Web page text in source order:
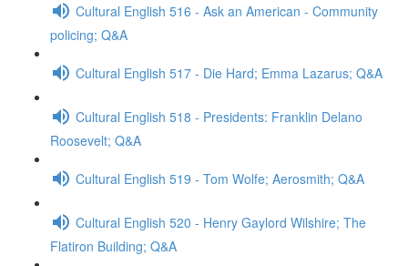
Cultural English 516 - Ask an American - Community
policing; Q&A
Cultural English 517 - Die Hard; Emma Lazarus; Q&A
Cultural English 518 - Presidents: Franklin Delano
Roosevelt; Q&A
Cultural English 519 - Tom Wolfe; Aerosmith; Q&A
Cultural English 520 - Henry Gaylord Wilshire; The
Flatiron Building; Q&A